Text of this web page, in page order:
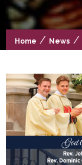
Home / News /